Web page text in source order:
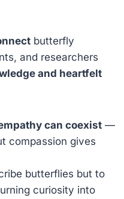
butterfly
and researchers
and heartfelt
can coexist —
compassion gives
butterflies but to
curiosity into